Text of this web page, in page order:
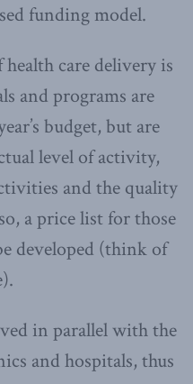
funding model.
care delivery is
and programs are
budget, but are
level of activity,
and the quality
a price list for those
developed (think of
in parallel with the
and hospitals, thus